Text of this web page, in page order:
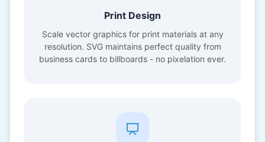
Print Design
Scale vector graphics for print materials at any
resolution. SVG maintains perfect quality from
business cards to billboards - no pixelation ever.